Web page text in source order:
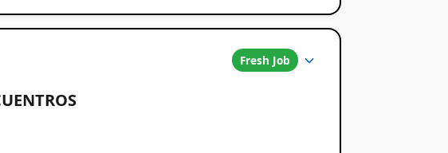
Fresh Job